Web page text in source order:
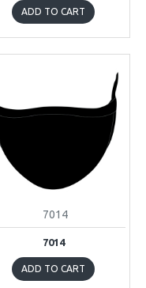
ADD TO CART
7014
7014
ADD TO CART